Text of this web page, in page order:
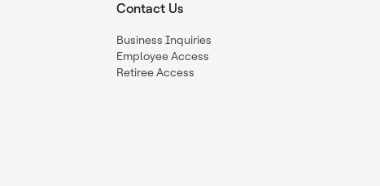
Contact Us
Business Inquiries
Employee Access
Retiree Access